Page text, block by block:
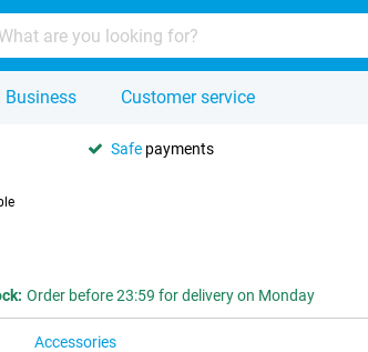
Business Customer service
Safe payments
Order before 23:59 for delivery on Monday
Accessories